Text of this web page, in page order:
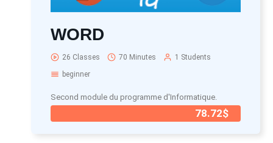
WORD
26 Classes 70 Minutes
1 Students
beginner
Second module du programme d'Informatique.
78.72$